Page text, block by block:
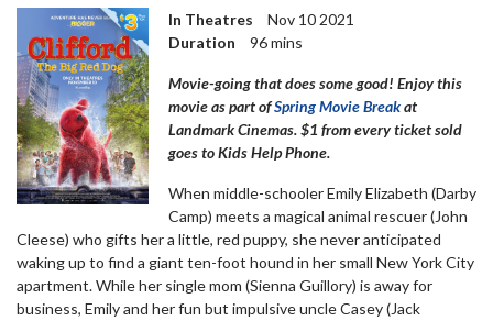
In Theatres
Nov 10 2021
Duration
96 mins
Movie-going that does some good! Enjoy this
movie as part ofSpring Movie Breakat
Landmark Cinemas. $1 from every ticket sold
goes to Kids Help Phone.
When middle-schooler Emily Elizabeth (Darby
Camp) meets a magical animal rescuer (John
Cleese) who gifts her a little, red puppy, she never anticipated
waking up to find a giant ten-foot hound in her small New York City
apartment. While her single mom (Sienna Guillory) is away for
business, Emily and her fun but impulsive uncle Casey (Jack